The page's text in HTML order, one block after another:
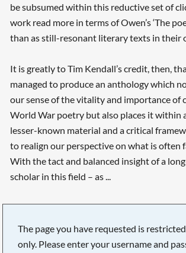
be subsumed within this reductive set of
work read more in terms of Owen’s ‘The
than as still-resonant literary texts in their
It is greatly to Tim Kendall’s credit, then,
managed to produce an anthology which
our sense of the vitality and importance of
World War poetry but also places it within
lesser-known material and a critical
to realign our perspective on what is often
With the tact and balanced insight of a
scholar in this field – as ...
The page you have requested is
only. Please enter your username and